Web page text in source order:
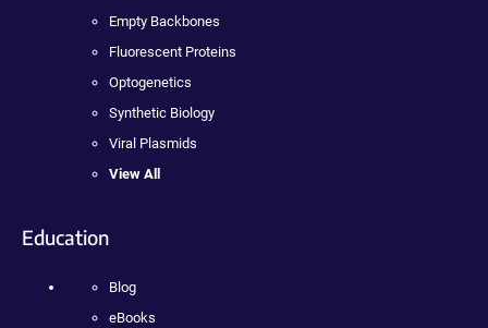
Empty Backbones
Fluorescent Proteins
Optogenetics
Synthetic Biology
Viral Plasmids
View All
Education
Blog
eBooks